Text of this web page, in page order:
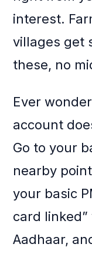
interest.
villages get
these, no
Ever
account
Go to your
nearby
your basic
card
Aadhaar,